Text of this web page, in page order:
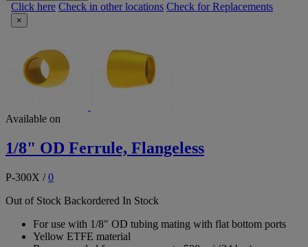
Click here Check in other locations Check for Replacements
×
Available on
1/8" OD Ferrule, Flangeless
P-300X /0
Out of Stock Backordered In Stock
For use with 1/8" OD tubing mating with flat bottom ports
Yellow ETFE material